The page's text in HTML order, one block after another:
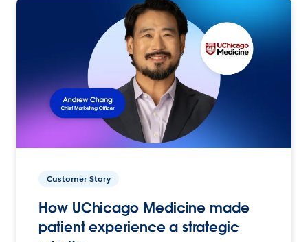
Customer Story
How UChicago Medicine made
patient experience a strategic